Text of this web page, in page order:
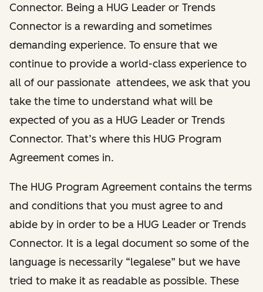
Connector. Being a HUG Leader or Trends
Connector is a rewarding and sometimes
demanding experience. To ensure that we
continue to provide a world-class experience to
all of our passionate attendees, we ask that you
take the time to understand what will be
expected of you as a HUG Leader or Trends
Connector. That’s where this HUG Program
Agreement comes in.
The HUG Program Agreement contains the terms
and conditions that you must agree to and
abide by in order to be a HUG Leader or Trends
Connector. It is a legal document so some of the
language is necessarily “legalese” but we have
tried to make it as readable as possible. These